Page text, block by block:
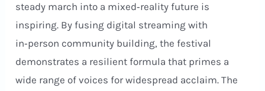
steady march into a mixed‑reality future is
inspiring. By fusing digital streaming with
in‑person community building, the festival
demonstrates a resilient formula that primes a
wide range of voices for widespread acclaim. The